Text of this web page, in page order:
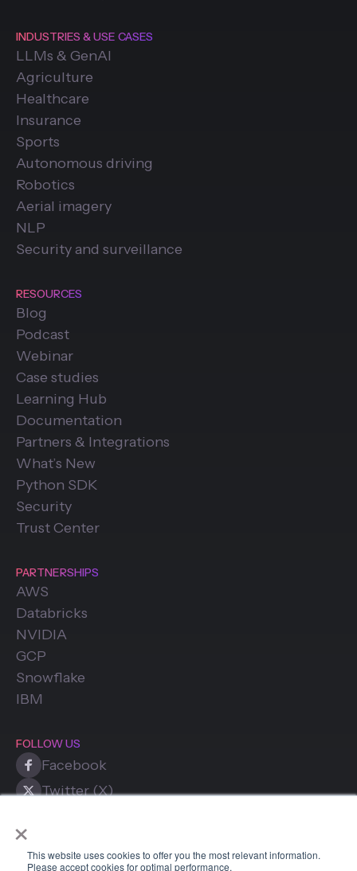
×
This website uses cookies to offer you the most relevant information.
Please accept cookies for optimal performance.
INDUSTRIES & USE CASES
LLMs & GenAI
Agriculture
Healthcare
Insurance
Sports
Autonomous driving
Robotics
Aerial imagery
NLP
Security and surveillance
RESOURCES
Blog
Podcast
Webinar
Case studies
Learning Hub
Documentation
Partners & Integrations
What’s New
Python SDK
Security
Trust Center
PARTNERSHIPS
AWS
Databricks
NVIDIA
GCP
Snowflake
IBM
FOLLOW US
Facebook
Twitter (X)